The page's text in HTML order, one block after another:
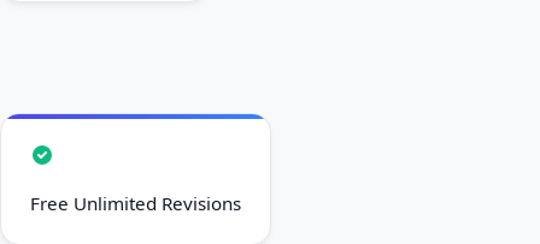
Free Unlimited Revisions